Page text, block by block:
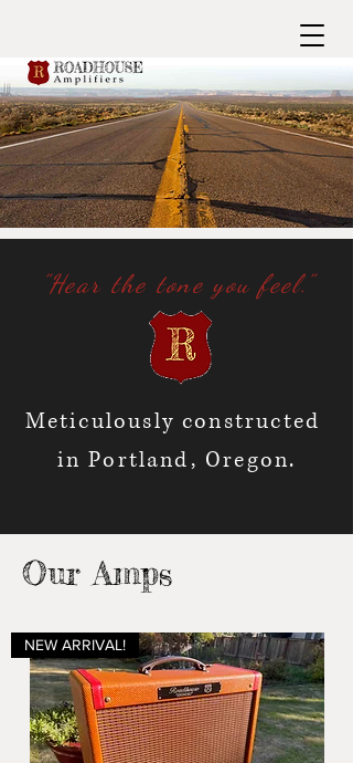
"Hear the tone you feel."
Meticulously constructed
in Portland, Oregon.
Our Amps
NEW ARRIVAL!